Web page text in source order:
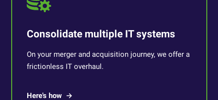
Consolidate multiple IT systems
On your merger and acquisition journey, we offer a
frictionless IT overhaul.
Here's how